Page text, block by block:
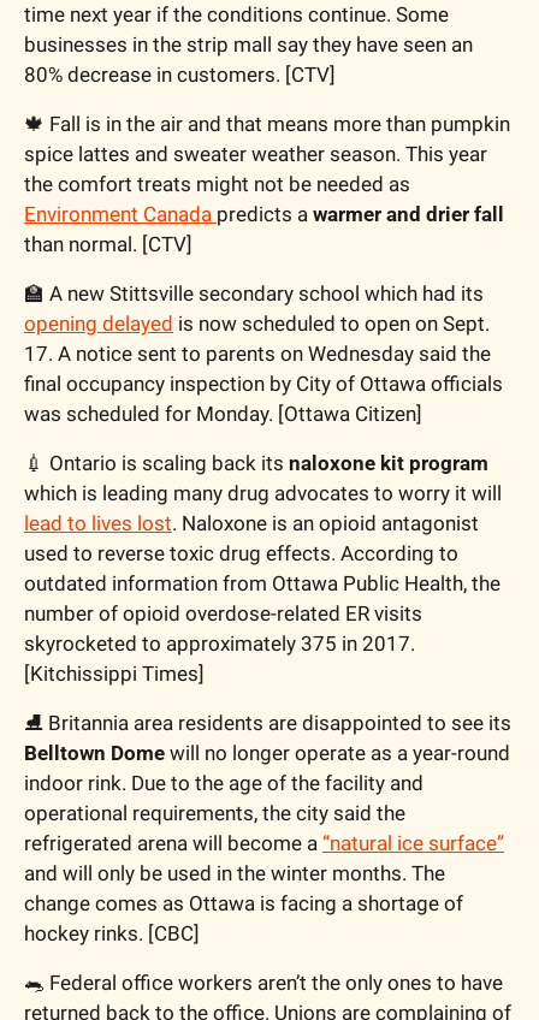
time next year if the conditions continue. Some
businesses in the strip mall say they have seen an
80% decrease in customers. [CTV]
🍁 Fall is in the air and that means more than pumpkin
spice lattes and sweater weather season. This year
Environment Canada predicts a warmer and drier fall
than normal. [CTV]
🏫
opening delayed is now scheduled to open on Sept.
17. A notice sent to parents on Wednesday said the
final occupancy inspection by City of Ottawa officials
was scheduled for Monday. [Ottawa Citizen]
💉 Ontario is scaling back its
lead to lives lost. Naloxone is an opioid antagonist
used to reverse toxic drug effects. According to
outdated information from Ottawa Public Health, the
number of opioid overdose-related ER visits
skyrocketed to approximately 375 in 2017.
[Kitchissippi Times]
Belltown Dome will no longer operate as a year-round
indoor rink. Due to the age of the facility and
operational requirements, the city said the
refrigerated arena will become a “natural ice surface”
and will only be used in the winter months. The
change comes as Ottawa is facing a shortage of
hockey rinks. [CBC]
🐀 Federal office workers aren’t the only ones to have